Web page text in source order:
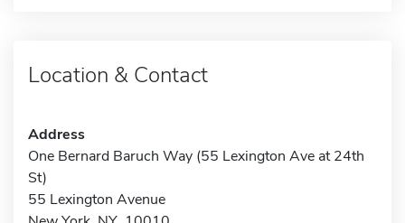
Location & Contact
Address
One Bernard Baruch Way (55 Lexington Ave at 24th
St)
55 Lexington Avenue